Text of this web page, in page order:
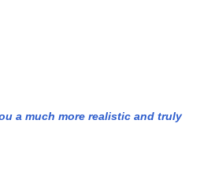
a much more realistic and truly